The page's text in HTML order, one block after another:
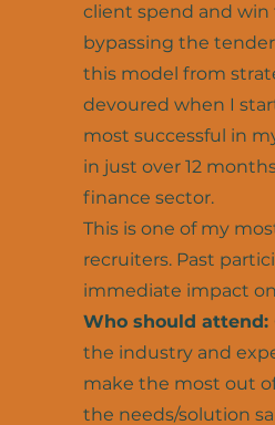
client spend and
bypassing the
this model from
devoured when I
most successful in
in just over 12
finance sector.
This is one of my
recruiters. Past
immediate impact
Who should attend:
the industry and
make the most out
the needs/solution